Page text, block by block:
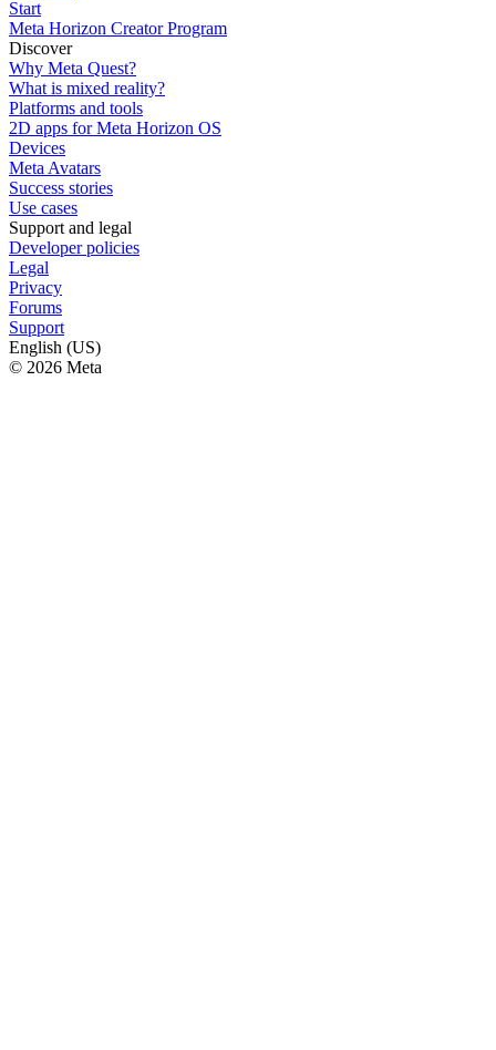
Start
Meta Horizon Creator Program
Discover
Why Meta Quest?
What is mixed reality?
Platforms and tools
2D apps for Meta Horizon OS
Devices
Meta Avatars
Success stories
Use cases
Support and legal
Developer policies
Legal
Privacy
Forums
Support
English (US)
© 2026 Meta